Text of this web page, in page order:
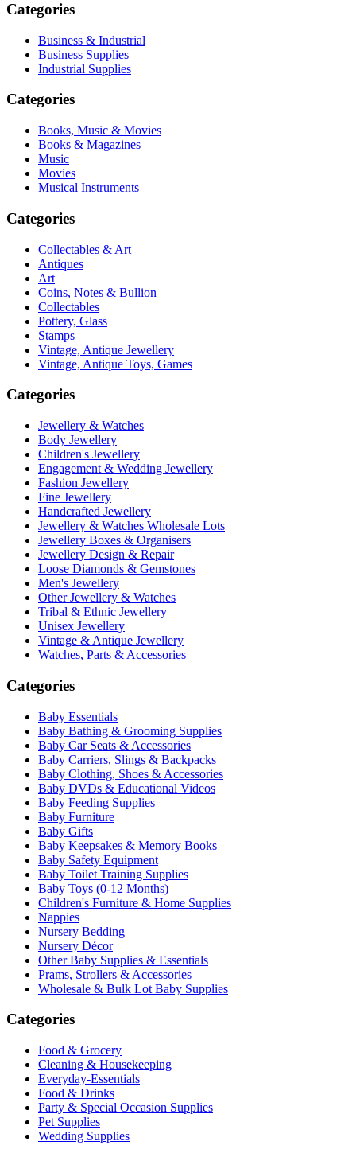
Categories
Business & Industrial
Business Supplies
Industrial Supplies
Categories
Books, Music & Movies
Books & Magazines
Music
Movies
Musical Instruments
Categories
Collectables & Art
Antiques
Art
Coins, Notes & Bullion
Collectables
Pottery, Glass
Stamps
Vintage, Antique Jewellery
Vintage, Antique Toys, Games
Categories
Jewellery & Watches
Body Jewellery
Children's Jewellery
Engagement & Wedding Jewellery
Fashion Jewellery
Fine Jewellery
Handcrafted Jewellery
Jewellery & Watches Wholesale Lots
Jewellery Boxes & Organisers
Jewellery Design & Repair
Loose Diamonds & Gemstones
Men's Jewellery
Other Jewellery & Watches
Tribal & Ethnic Jewellery
Unisex Jewellery
Vintage & Antique Jewellery
Watches, Parts & Accessories
Categories
Baby Essentials
Baby Bathing & Grooming Supplies
Baby Car Seats & Accessories
Baby Carriers, Slings & Backpacks
Baby Clothing, Shoes & Accessories
Baby DVDs & Educational Videos
Baby Feeding Supplies
Baby Furniture
Baby Gifts
Baby Keepsakes & Memory Books
Baby Safety Equipment
Baby Toilet Training Supplies
Baby Toys (0-12 Months)
Children's Furniture & Home Supplies
Nappies
Nursery Bedding
Nursery Décor
Other Baby Supplies & Essentials
Prams, Strollers & Accessories
Wholesale & Bulk Lot Baby Supplies
Categories
Food & Grocery
Cleaning & Housekeeping
Everyday-Essentials
Food & Drinks
Party & Special Occasion Supplies
Pet Supplies
Wedding Supplies